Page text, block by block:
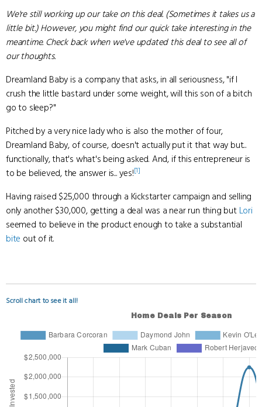
We're still working up our take on this deal. (Sometimes it takes us a
little bit.) However, you might find our quick take interesting in the
meantime. Check back when we've updated this deal to see all of
our thoughts.
Dreamland Baby is a company that asks, in all seriousness, "if I
crush the little bastard under some weight, will this son of a bitch
go to sleep?"
Pitched by a very nice lady who is also the mother of four,
Dreamland Baby, of course, doesn't actually put it that way but...
functionally, that's what's being asked. And, if this entrepreneur is
to be believed, the answer is... yes![1]
Having raised $25,000 through a Kickstarter campaign and selling
only another $30,000, getting a deal was a near run thing but Lori
seemed to believe in the product enough to take a substantial
bite out of it.
Scroll chart to see it all!